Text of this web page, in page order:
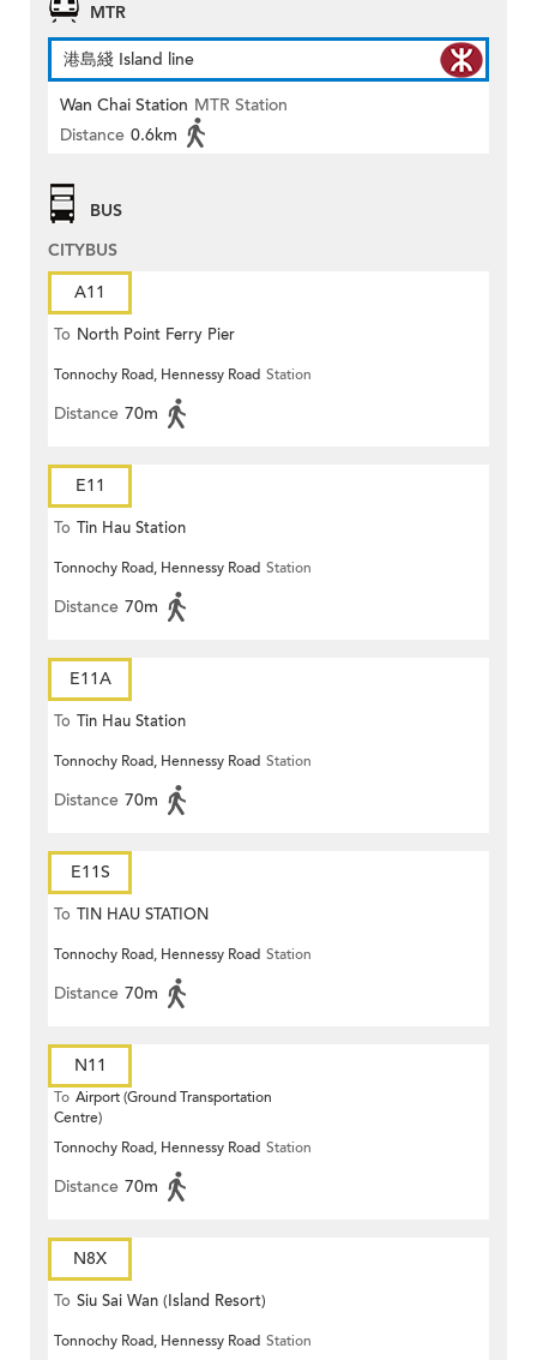
MTR
港島綫 Island line
Wan Chai Station MTR Station
Distance 0.6km
BUS
CITYBUS
A11
To North Point Ferry Pier
Tonnochy Road, Hennessy Road Station
Distance 70m
E11
To Tin Hau Station
Tonnochy Road, Hennessy Road Station
Distance 70m
E11A
To Tin Hau Station
Tonnochy Road, Hennessy Road Station
Distance 70m
E11S
To TIN HAU STATION
Tonnochy Road, Hennessy Road Station
Distance 70m
N11
To Airport (Ground Transportation
Centre)
Tonnochy Road, Hennessy Road Station
Distance 70m
N8X
To Siu Sai Wan (Island Resort)
Tonnochy Road, Hennessy Road Station